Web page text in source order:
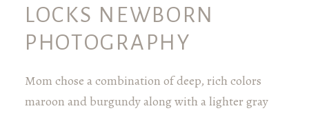
LOCKS NEWBORN
PHOTOGRAPHY
Mom chose a combination of deep, rich colors
maroon and burgundy along with a lighter gray